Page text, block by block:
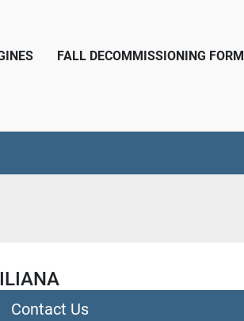
FALL DECOMMISSIONING FORM
Contact Us